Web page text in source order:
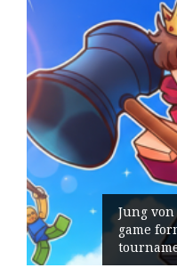
Jung von
game